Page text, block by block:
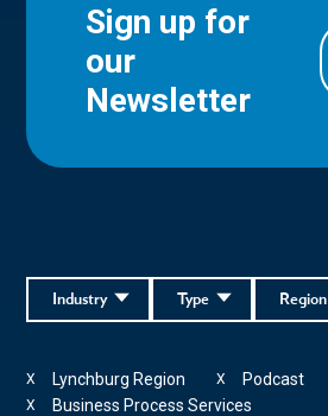
Sign up for
our
Newsletter
Region
Type
Industry
Lynchburg Region
X Podcast
X
Business Process Services
X